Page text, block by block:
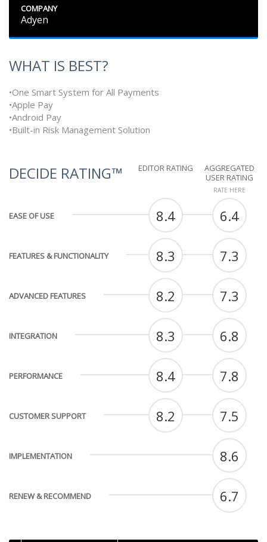
COMPANY
Adyen
WHAT IS BEST?
•One Smart System for All Payments
•Apple Pay
•Android Pay
•Built-in Risk Management Solution
DECIDE RATING™ EDITOR RATING
AGGREGATED
USER RATING
RATE HERE
EASE OF USE 8.4 6.4
FEATURES & FUNCTIONALITY 8.3 7.3
ADVANCED FEATURES 8.2 7.3
INTEGRATION 8.3 6.8
PERFORMANCE 8.4 7.8
CUSTOMER SUPPORT 8.2 7.5
IMPLEMENTATION 8.6
RENEW & RECOMMEND 6.7